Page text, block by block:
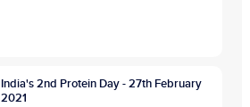
India's 2nd Protein Day - 27th February
2021